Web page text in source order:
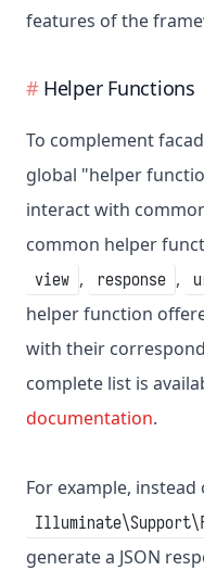
features of the
Helper Functions
To complement
global "helper
interact with
common helper
view , response ,
helper function
with their
complete list is
documentation.
For example,
generate a JSON